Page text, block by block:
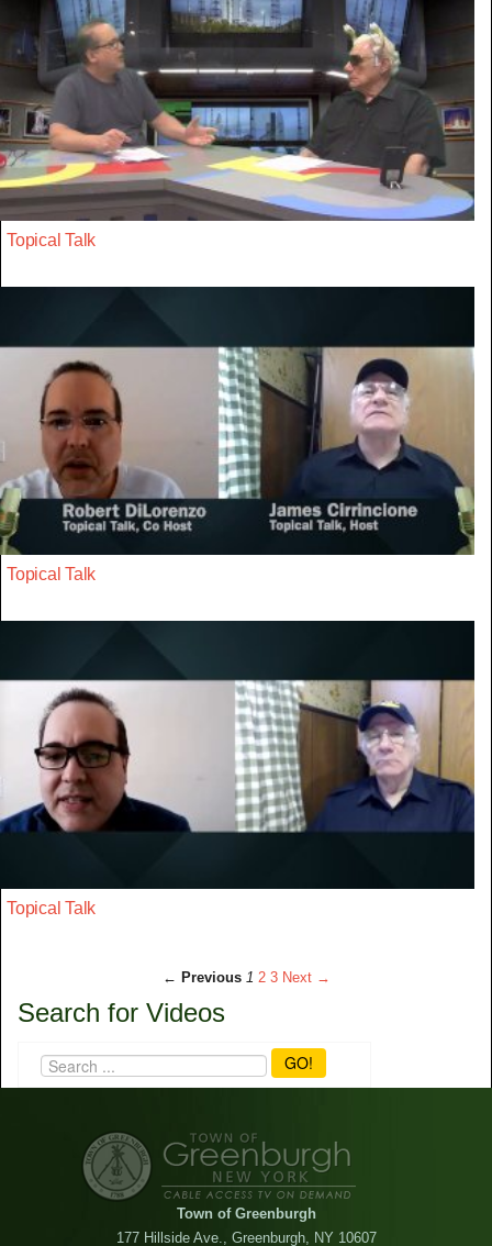
Topical Talk
Topical Talk
Topical Talk
← Previous 1 2 3 Next →
Search for Videos
GO!
Town of Greenburgh
177 Hillside Ave., Greenburgh, NY 10607